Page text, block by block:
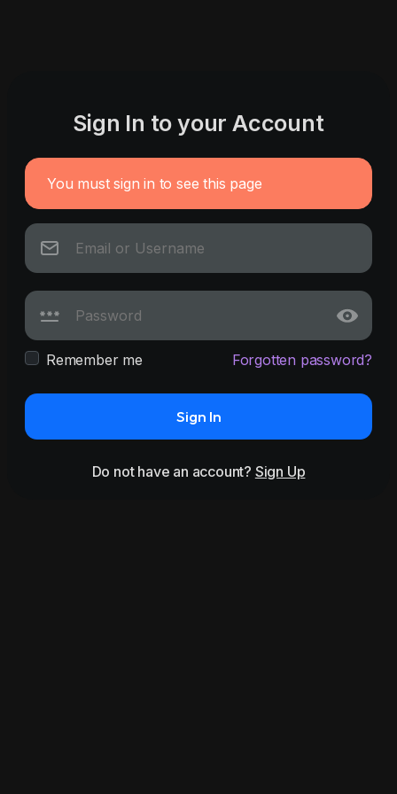
Sign In to your Account
You must sign in to see this page
Remember me Forgotten password?
Sign In
Do not have an account? Sign Up